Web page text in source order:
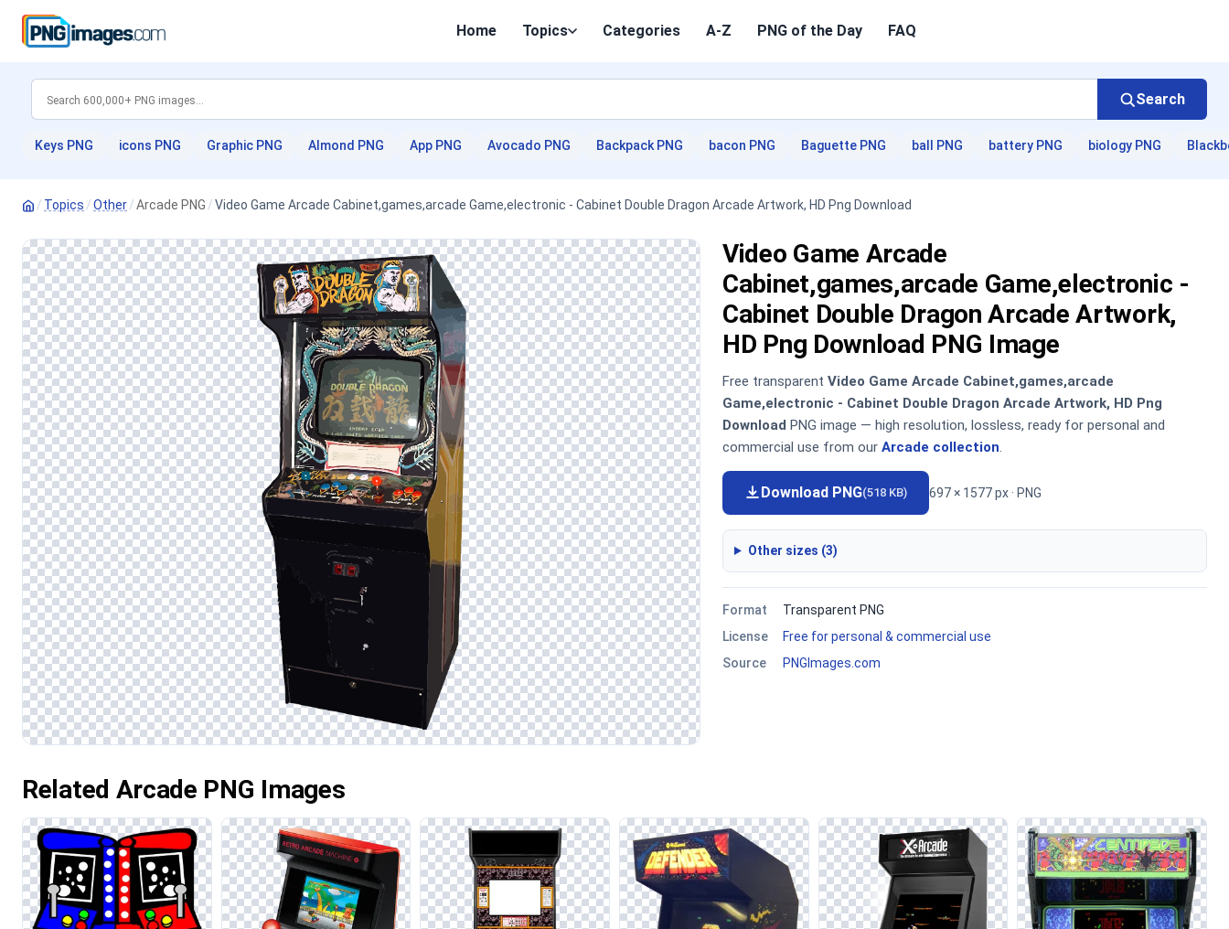
Home Topics Categories A-Z PNG of the Day FAQ
Search
Keys PNG icons PNG Graphic PNG Almond PNG App PNG Avocado PNG Backpack PNG bacon PNG Baguette PNG ball PNG battery PNG biology PNG
/ Topics /Other/Arcade PNG /Video Game Arcade Cabinet,games,arcade Game,electronic - Cabinet Double Dragon Arcade Artwork, HD Png Download
Video Game Arcade
Cabinet,games,arcade Game,electronic -
Cabinet Double Dragon Arcade Artwork,
HD Png Download PNG Image
Free transparent Video Game Arcade Cabinet,games,arcade
Game,electronic - Cabinet Double Dragon Arcade Artwork, HD Png
Download PNG image — high resolution, lossless, ready for personal and
commercial use from our Arcade collection.
Download PNG(518 KB) 697 × 1577 px · PNG
Other sizes (3)
Format
Transparent PNG
License
Free for personal & commercial use
Source
PNGImages.com
Related Arcade PNG Images